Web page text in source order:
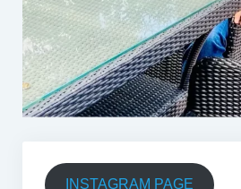
INSTAGRAM PAGE